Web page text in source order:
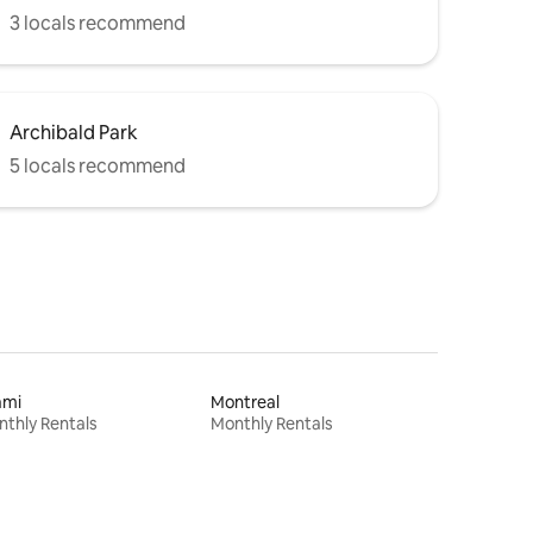
3 locals recommend
Archibald Park
5 locals recommend
Rentals
Montreal
Monthly Rentals